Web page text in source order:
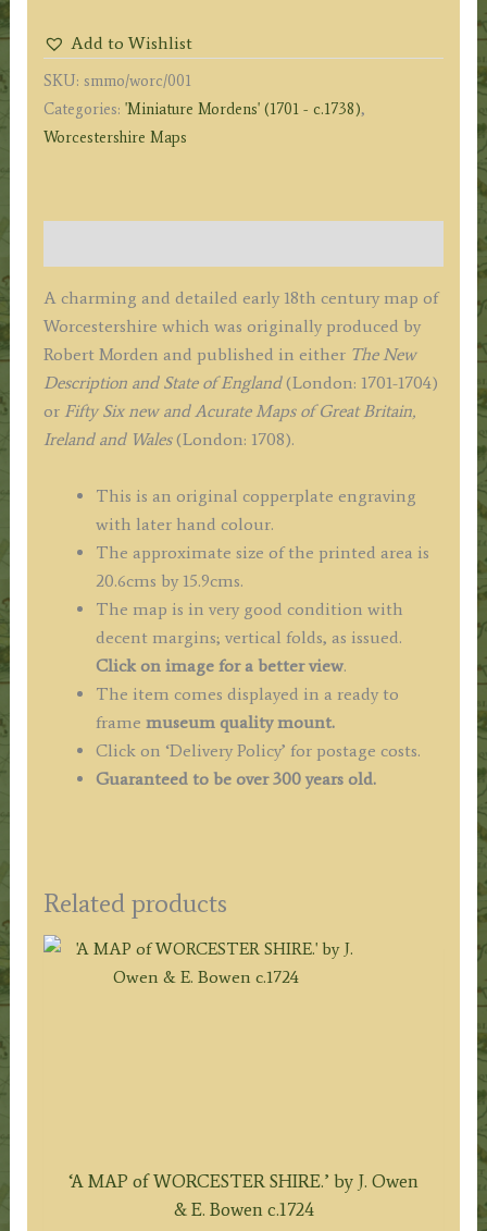
Robert
Morden
('Miniature
Morden')
quantity
Add to Wishlist
SKU: smmo/worc/001
Categories: 'Miniature Mordens' (1701 - c.1738),
Worcestershire Maps
A charming and detailed early 18th century map of
Worcestershire which was originally produced by
Robert Morden and published in either The New
Description and State of England(London: 1701-1704)
or Fifty Six new and Acurate Maps of Great Britain,
Ireland and Wales(London: 1708).
This is an original copperplate engraving
with later hand colour.
The approximate size of the printed area is
20.6cms by 15.9cms.
The map is in very good condition with
decent margins; vertical folds, as issued.
Click on image for a better view.
The item comes displayed in a ready to
frame museum quality mount.
Click on ‘Delivery Policy’ for postage costs.
Guaranteed to be over 300 years old.
Related products
‘A MAP of WORCESTER SHIRE.’ by J. Owen
& E. Bowen c.1724